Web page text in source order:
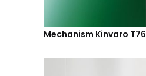
Mechanism Kinvaro T76